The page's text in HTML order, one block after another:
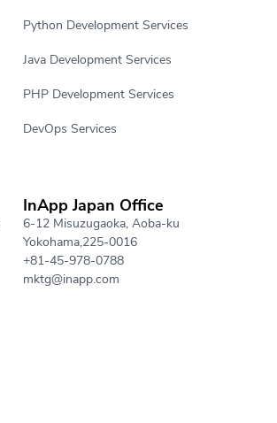
Python Development Services
Java Development Services
PHP Development Services
DevOps Services
InApp Japan Office
6-12 Misuzugaoka, Aoba-ku
Yokohama,225-0016
+81-45-978-0788
mktg@inapp.com